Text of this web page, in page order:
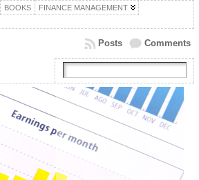
BOOKS
FINANCE MANAGEMENT
Comments
Posts